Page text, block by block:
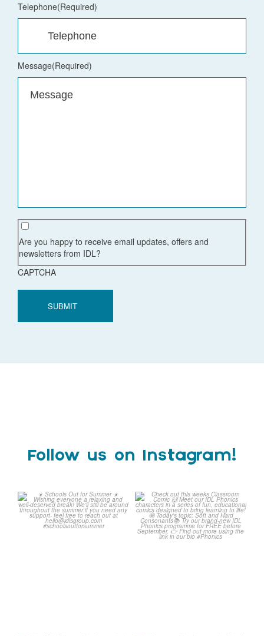
Telephone(Required)
Message(Required)
Are you happy to receive email updates, offers and
newsletters from IDL?
CAPTCHA
Follow us on Instagram!
Schools Out for Summer
Check out this weeks
Classroom Comic
...